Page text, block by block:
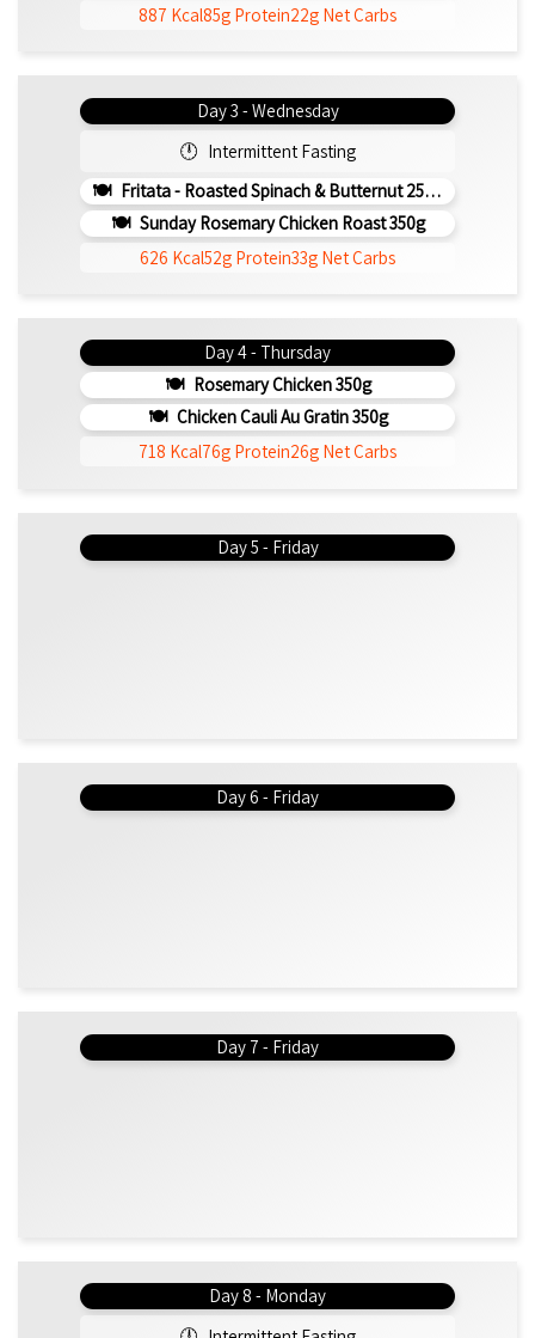
887 Kcal85g Protein22g Net Carbs
Day 3 - Wednesday
Intermittent Fasting
Fritata - Roasted Spinach & Butternut 250g (b)
Sunday Rosemary Chicken Roast 350g
626 Kcal52g Protein33g Net Carbs
Day 4 - Thursday
Rosemary Chicken 350g
Chicken Cauli Au Gratin 350g
718 Kcal76g Protein26g Net Carbs
Day 5 - Friday
Day 6 - Friday
Day 7 - Friday
Day 8 - Monday